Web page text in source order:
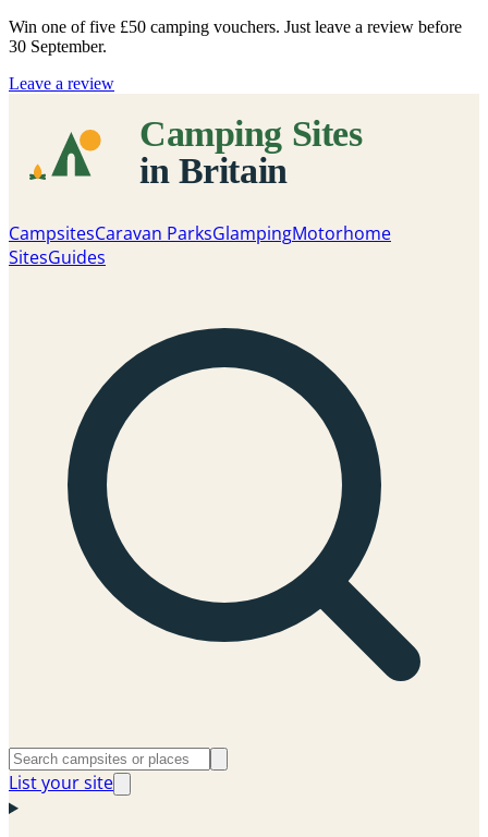
Win one of five £50 camping vouchers. Just leave a review before
30 September.
Leave a review
CampsitesCaravan ParksGlampingMotorhome
SitesGuides
List your site